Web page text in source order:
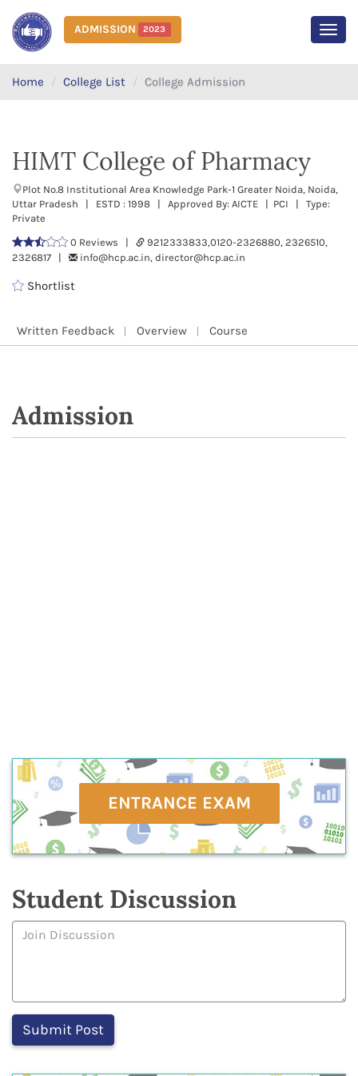
ADMISSION 2023
Home College List College Admission
HIMT College of Pharmacy
Plot No.8 Institutional Area Knowledge Park-1 Greater Noida, Noida,
Uttar Pradesh | ESTD : 1998 | Approved By: AICTE | PCI | Type:
Private
0 Reviews |
9212333833,0120-2326880, 2326510,
2326817 |
info@hcp.ac.in, director@hcp.ac.in
Shortlist
Written Feedback Overview Course
Admission
ENTRANCE EXAM
Student Discussion